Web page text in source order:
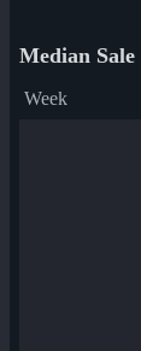
Median Sale
Week